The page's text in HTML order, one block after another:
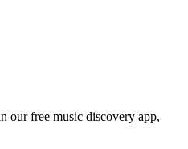
our free music discovery app,